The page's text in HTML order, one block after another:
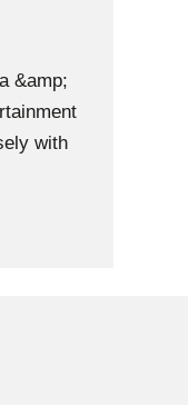
&amp;
with